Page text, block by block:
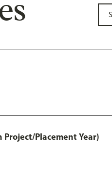
Placement Year)